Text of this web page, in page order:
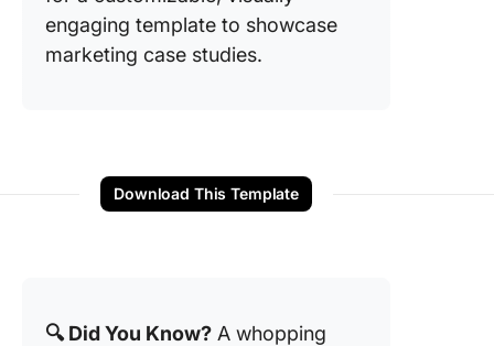
engaging template to showcase
marketing case studies.
Download This Template
🔍 Did You Know? A whopping